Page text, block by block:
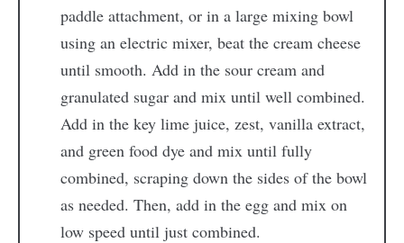
paddle attachment, or in a large mixing bowl
using an electric mixer, beat the cream cheese
until smooth. Add in the sour cream and
granulated sugar and mix until well combined.
Add in the key lime juice, zest, vanilla extract,
and green food dye and mix until fully
combined, scraping down the sides of the bowl
as needed. Then, add in the egg and mix on
low speed until just combined.